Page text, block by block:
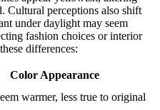
Cultural perceptions also shift
under daylight may seem
fashion choices or interior
differences:
Color Appearance
warmer, less true to original